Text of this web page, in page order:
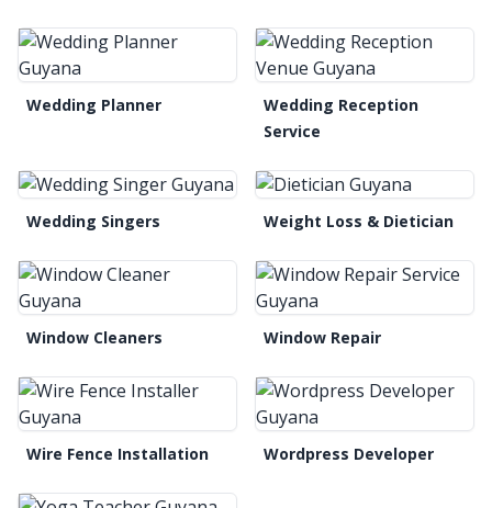
Wedding Planner
Wedding Reception
Service
Wedding Singers Weight Loss & Dietician
Window Cleaners Window Repair
Wire Fence Installation Wordpress Developer